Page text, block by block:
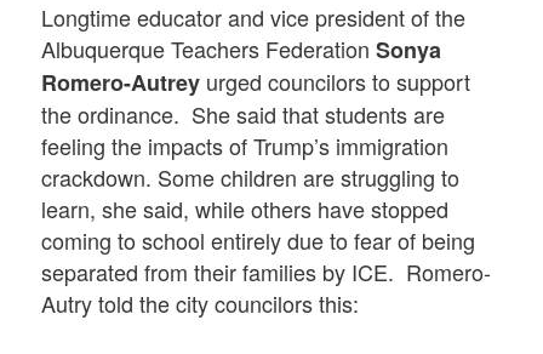
Longtime educator and vice president of the
Albuquerque Teachers FederationSonya
Romero-Autrey urged councilors to support
the ordinance. She said that students are
feeling the impacts of Trump’s immigration
crackdown. Some children are struggling to
learn, she said, while others have stopped
coming to school entirely due to fear of being
separated from their families by ICE. Romero-
Autry told the city councilors this: